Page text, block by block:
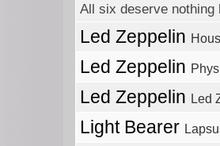
All six deserve nothing
Led Zeppelin
Led Zeppelin
Led Zeppelin Led
Light Bearer